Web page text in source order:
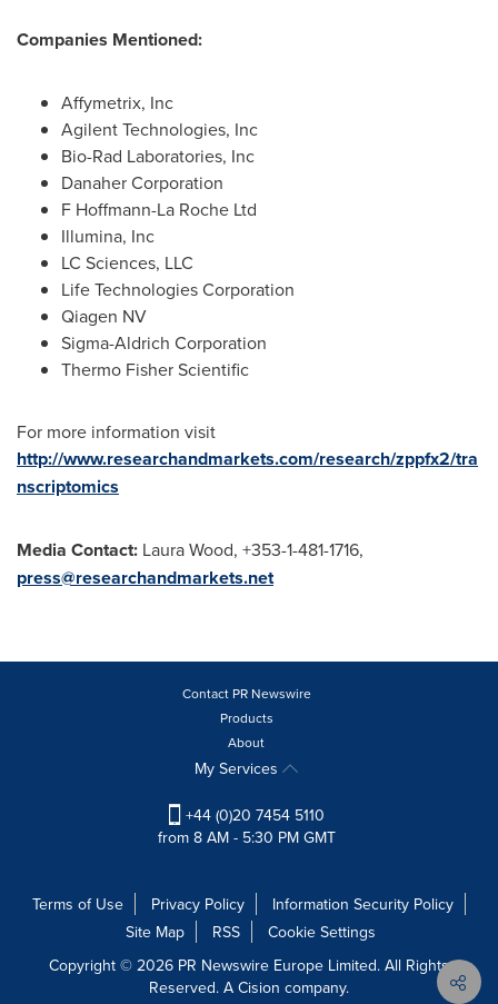
Companies Mentioned:
Affymetrix, Inc
Agilent Technologies, Inc
Bio-Rad Laboratories, Inc
Danaher Corporation
F Hoffmann-La Roche Ltd
Illumina, Inc
LC Sciences, LLC
Life Technologies Corporation
Qiagen NV
Sigma-Aldrich Corporation
Thermo Fisher Scientific
For more information visit
http://www.researchandmarkets.com/research/zppfx2/tra
nscriptomics
Media Contact: Laura Wood, +353-1-481-1716,
press@researchandmarkets.net
Contact PR Newswire
Products
About
My Services
+44 (0)20 7454 5110
from 8 AM - 5:30 PM GMT
Terms of Use Privacy Policy
Information Security Policy
Site Map
RSS
Cookie Settings
Copyright © 2026 PR Newswire Europe Limited. All Rights
Reserved. A Cision company.